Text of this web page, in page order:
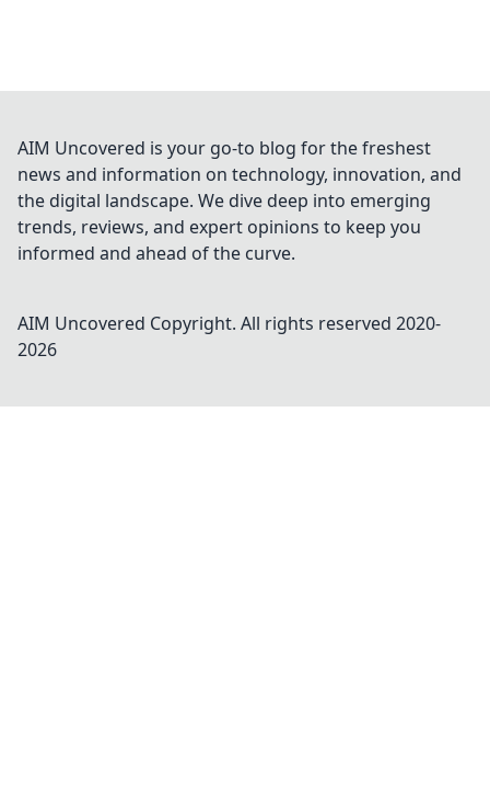
AIM Uncovered is your go-to blog for the freshest
news and information on technology, innovation, and
the digital landscape. We dive deep into emerging
trends, reviews, and expert opinions to keep you
informed and ahead of the curve.
AIM Uncovered Copyright. All rights reserved 2020-
2026